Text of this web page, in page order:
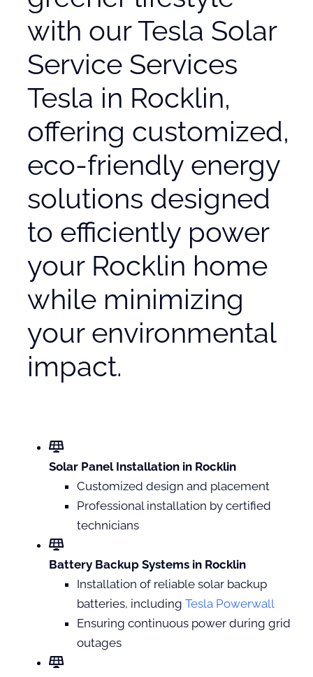
with our Tesla Solar
Service Services
Tesla in Rocklin,
offering customized,
eco-friendly energy
solutions designed
to efficiently power
your Rocklin home
while minimizing
your environmental
impact.
Solar Panel Installation in Rocklin
Customized design and placement
Professional installation by certified
technicians
Battery Backup Systems in Rocklin
Installation of reliable solar backup
batteries, including Tesla Powerwall
Ensuring continuous power during grid
outages